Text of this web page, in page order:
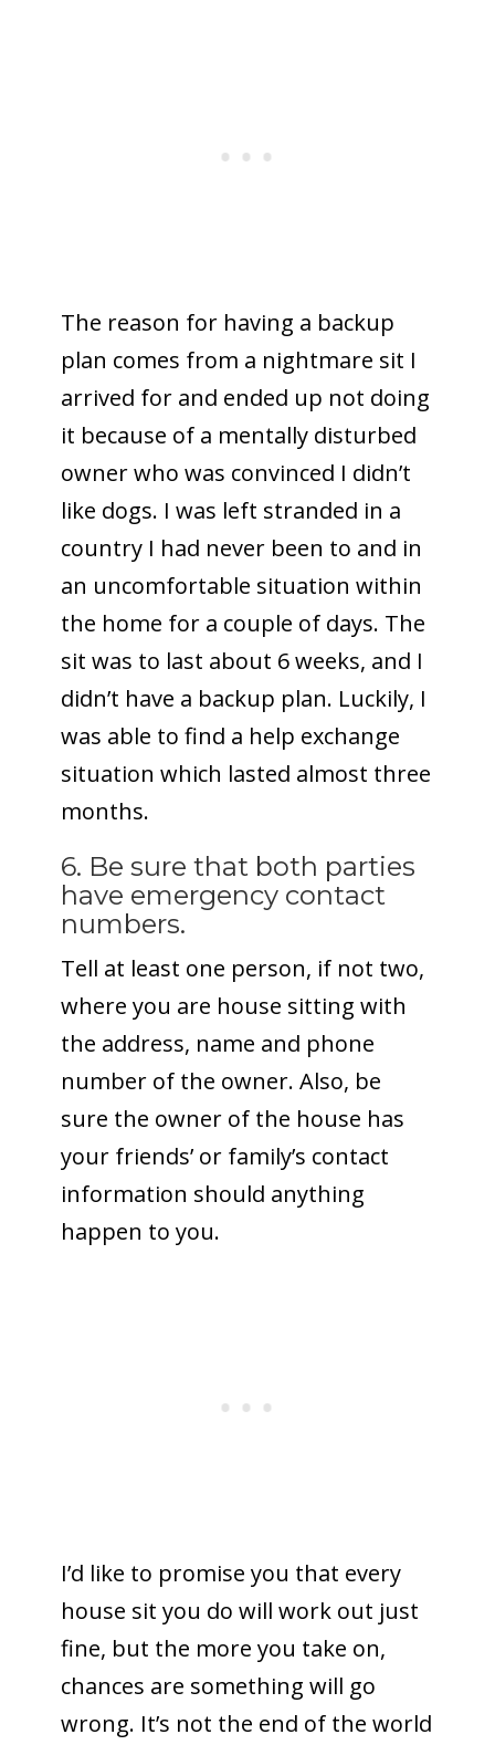
The reason for having a backup
plan comes from a nightmare sit I
arrived for and ended up not doing
it because of a mentally disturbed
owner who was convinced I didn’t
like dogs. I was left stranded in a
country I had never been to and in
an uncomfortable situation within
the home for a couple of days. The
sit was to last about 6 weeks, and I
didn’t have a backup plan. Luckily, I
was able to find a help exchange
situation which lasted almost three
months.
6. Be sure that both parties
have emergency contact
numbers.
Tell at least one person, if not two,
where you are house sitting with
the address, name and phone
number of the owner. Also, be
sure the owner of the house has
your friends’ or family’s contact
information should anything
happen to you.
I’d like to promise you that every
house sit you do will work out just
fine, but the more you take on,
chances are something will go
wrong. It’s not the end of the world